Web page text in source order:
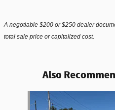
A negotiable $200 or $250 dealer
total sale price or capitalized cost.
Also